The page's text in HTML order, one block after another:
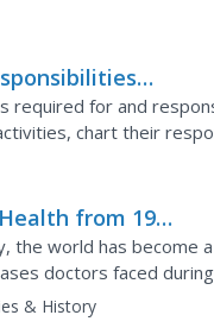
required for and
chart their
times. Class...
from 1900
the world has become
doctors faced
life in the 1900's. Their...
& History